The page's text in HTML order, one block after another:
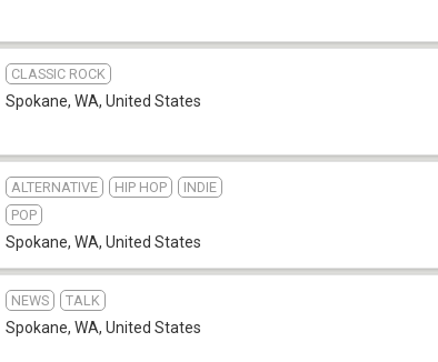
CLASSIC ROCK
Spokane, WA, United States
ALTERNATIVE HIP HOP
INDIE
POP
Spokane, WA, United States
NEWS TALK
Spokane, WA, United States